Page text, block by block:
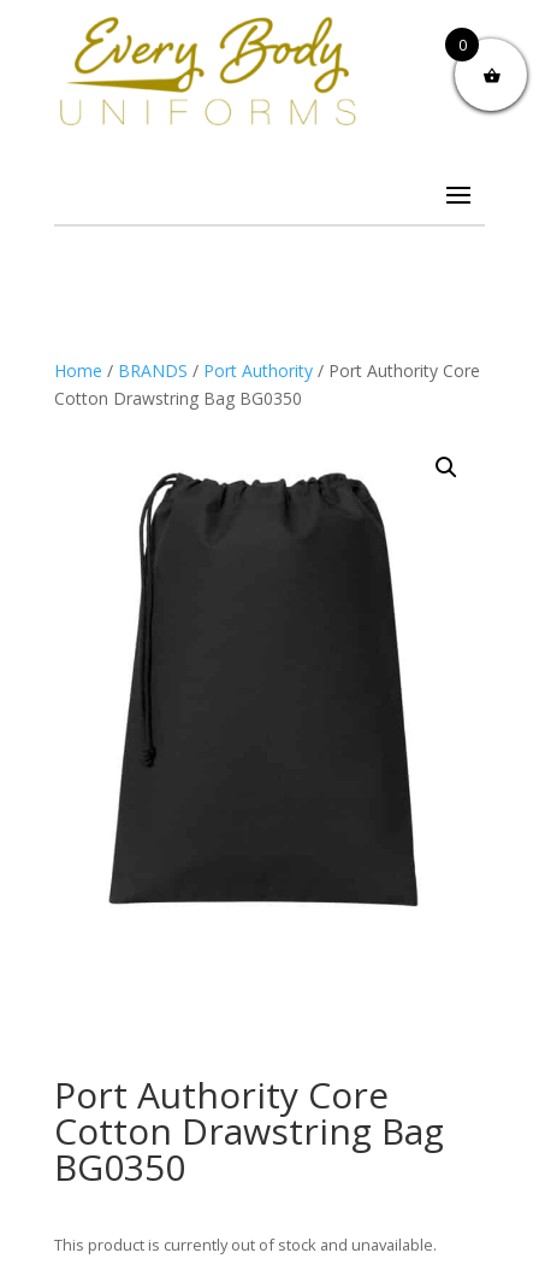
Home / BRANDS / Port Authority/ Port Authority Core
Cotton Drawstring Bag BG0350
Port Authority Core
Cotton Drawstring Bag
BG0350
This product is currently out of stock and unavailable.
0